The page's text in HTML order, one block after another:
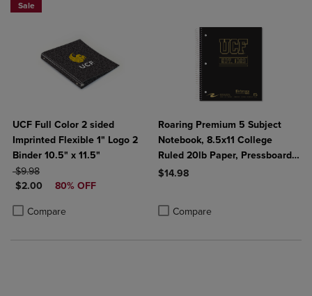
Sale
UCF Full Color 2 sided
Imprinted Flexible 1" Logo 2
Binder 10.5" x 11.5"
ORIGINAL PRICE
$9.98
DISCOUNTED PRICE
$2.00 80% OFF
Compare
Product added, Select 2 to 4 Products to Compare, Items added for
Product removed, Select 2 to 4 Products to Compare, Items added
Roaring Premium 5 Subject
Notebook, 8.5x11 College
Ruled 20lb Paper, Pressboard
Foil Cover
$14.98
Compare